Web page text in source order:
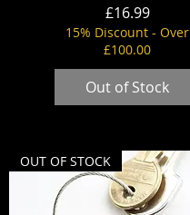
Price
£16.99
15% Discount - Over
£100.00
Out of Stock
OUT OF STOCK